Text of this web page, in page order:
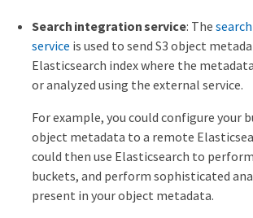
Search integration service: The
service is used to send S3 object
Elasticsearch index where the
or analyzed using the external service.
For example, you could configure your
object metadata to a remote
could then use Elasticsearch to
buckets, and perform sophisticated
present in your object metadata.